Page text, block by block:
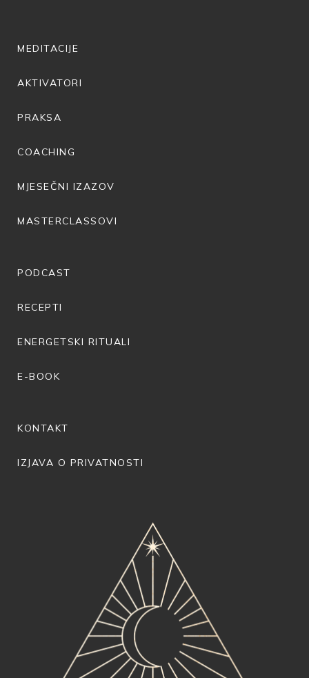
MEDITACIJE
AKTIVATORI
PRAKSA
COACHING
MJESEČNI IZAZOV
MASTERCLASSOVI
PODCAST
RECEPTI
ENERGETSKI RITUALI
E-BOOK
KONTAKT
IZJAVA O PRIVATNOSTI